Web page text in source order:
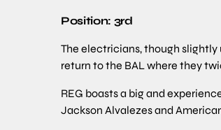
Position: 3rd
The electricians, though
return to the BAL where they
REG boasts a big and
Jackson Alvalezes and